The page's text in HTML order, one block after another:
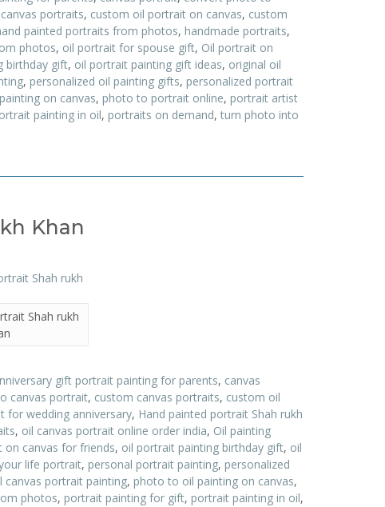
portraits, custom oil portrait on canvas, custom
painted portraits from photos, handmade portraits,
photos, oil portrait for spouse gift, Oil portrait on
birthday gift, oil portrait painting gift ideas, original oil
, personalized oil painting gifts, personalized portrait
on canvas, photo to portrait online, portrait artist
painting in oil, portraits on demand, turn photo into
Khan
Shah rukh
gift portrait painting for parents, canvas
canvas portrait, custom canvas portraits, custom oil
for wedding anniversary, Hand painted portrait Shah rukh
, oil canvas portrait online order india, Oil painting
on canvas for friends, oil portrait painting birthday gift, oil
life portrait, personal portrait painting, personalized
canvas portrait painting, photo to oil painting on canvas,
photos, portrait painting for gift, portrait painting in oil,